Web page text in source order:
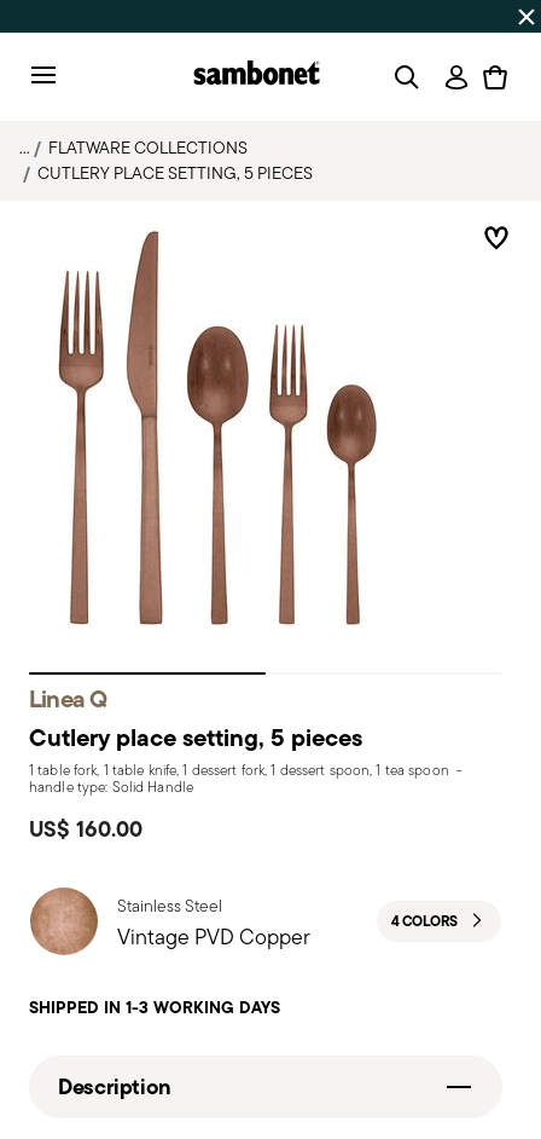
on orders over $75
Login
...
FLATWARE COLLECTIONS
CUTLERY PLACE SETTING, 5 PIECES
Linea Q
Cutlery place setting, 5 pieces
1 table fork, 1 table knife, 1 dessert fork, 1 dessert spoon, 1 tea spoon -
handle type: Solid Handle
US$ 160.00
Stainless Steel
Vintage PVD Copper 4 COLORS
SHIPPED IN 1-3 WORKING DAYS
Description